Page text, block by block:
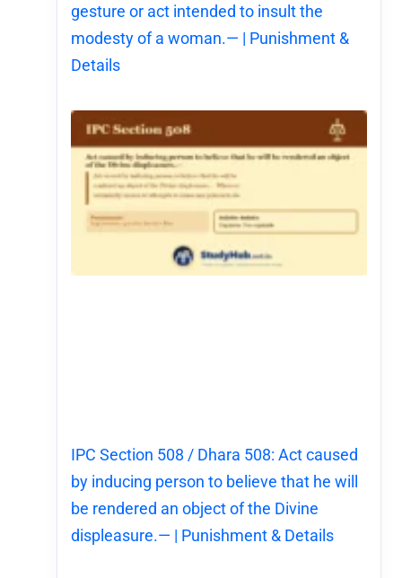
gesture or act intended to insult the
modesty of a woman.— | Punishment &
Details
IPC Section 508 / Dhara 508: Act caused
by inducing person to believe that he will
be rendered an object of the Divine
displeasure.— | Punishment & Details